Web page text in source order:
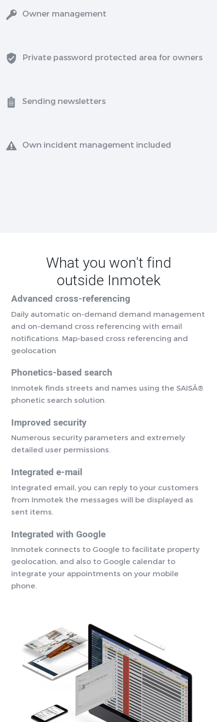
Owner management
Private password protected area for owners
Sending newsletters
Own incident management included
What you won't find
outside Inmotek
Advanced cross-referencing
Daily automatic on-demand demand management
and on-demand cross referencing with email
notifications. Map-based cross referencing and
geolocation
Phonetics-based search
Inmotek finds streets and names using the SAISÂ®
phonetic search solution.
Improved security
Numerous security parameters and extremely
detailed user permissions.
Integrated e-mail
Integrated email, you can reply to your customers
from Inmotek the messages will be displayed as
sent items.
Integrated with Google
Inmotek connects to Google to facilitate property
geolocation, and also to Google calendar to
integrate your appointments on your mobile
phone.